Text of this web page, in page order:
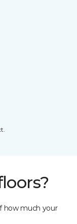
how much your